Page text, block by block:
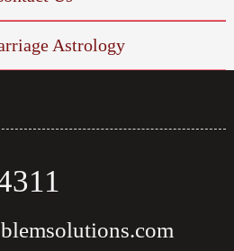
Solutions
Better With Your Husband
Any Girl
Astrology